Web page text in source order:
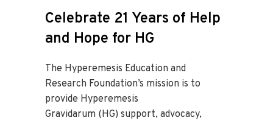
Celebrate 21 Years of Help
and Hope for HG
The Hyperemesis Education and
Research Foundation’s mission is to
provide Hyperemesis
Gravidarum (HG) support, advocacy,